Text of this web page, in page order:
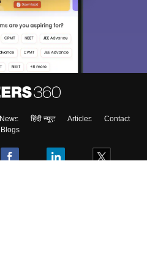
News हिंदी न्यूज़ Articles
Contact
Blogs